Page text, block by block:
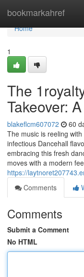
bookmarkahref
Home
Home
1
The
Takeover:
blakeflcm607072 60
The music is reeling
infectious Dancehall
embracing this fresh
moves with a modern
https://
Comments
Comments
Submit a Comment
No HTML